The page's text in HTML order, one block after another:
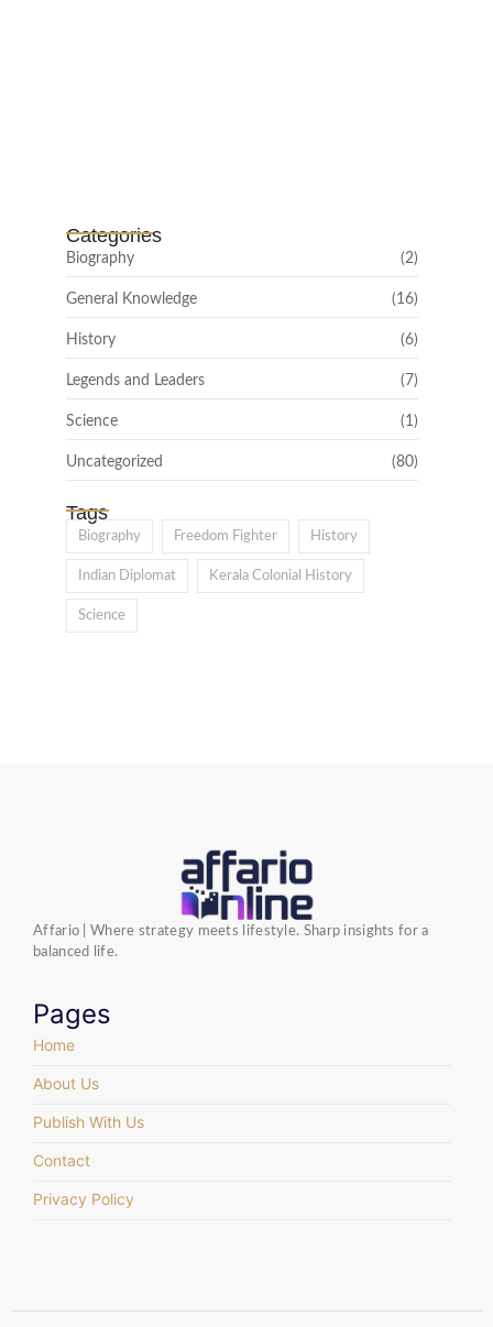
Categories
Biography (2)
General Knowledge (16)
History (6)
Legends and Leaders (7)
Science (1)
Uncategorized (80)
Tags
Biography Freedom Fighter History
Indian Diplomat Kerala Colonial History
Science
Affario | Where strategy meets lifestyle. Sharp insights for a
balanced life.
Pages
Home
About Us
Publish With Us
Contact
Privacy Policy